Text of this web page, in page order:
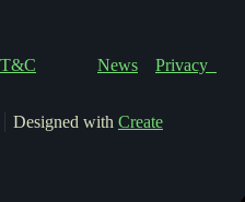
T&C News Privacy
Designed with Create